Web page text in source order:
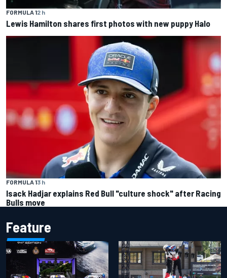
FORMULA 12 h
Lewis Hamilton shares first photos with new puppy Halo
FORMULA 13 h
Isack Hadjar explains Red Bull "culture shock" after Racing
Bulls move
Feature